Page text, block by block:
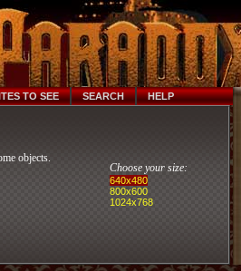
TO SEE SEARCH HELP
objects.
Choose your size:
640x480
800x600
1024x768